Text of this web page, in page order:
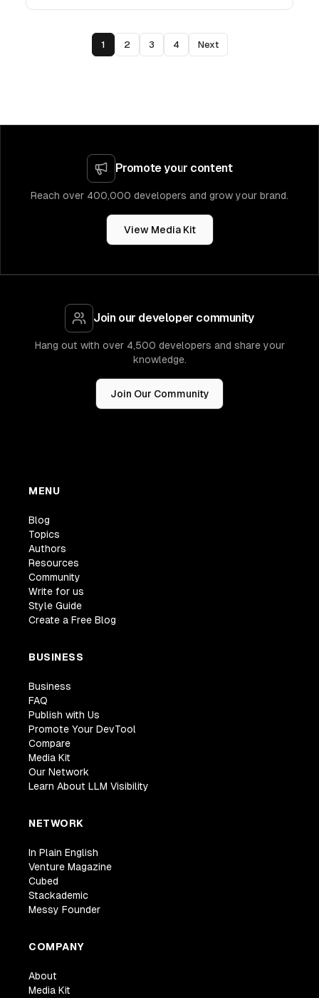
1 2 3 4 Next
Promote your content
Reach over 400,000 developers and grow your brand.
View Media Kit
Join our developer community
Hang out with over 4,500 developers and share your
knowledge.
Join Our Community
MENU
Blog
Topics
Authors
Resources
Community
Write for us
Style Guide
Create a Free Blog
BUSINESS
Business
FAQ
Publish with Us
Promote Your DevTool
Compare
Media Kit
Our Network
Learn About LLM Visibility
NETWORK
In Plain English
Venture Magazine
Cubed
Stackademic
Messy Founder
COMPANY
About
Media Kit